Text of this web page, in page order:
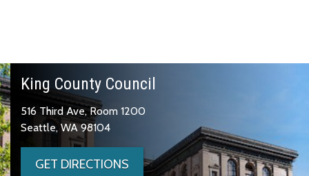
King County Council
516 Third Ave, Room 1200
Seattle, WA 98104
GET DIRECTIONS